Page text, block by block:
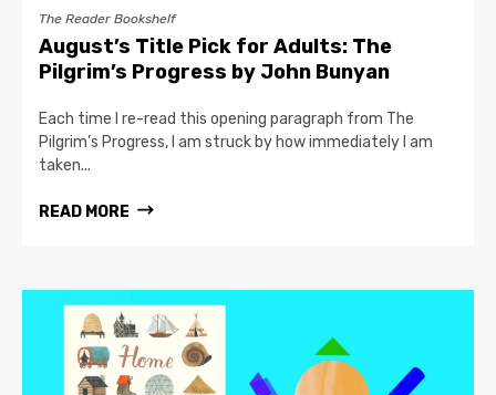
The Reader Bookshelf
August’s Title Pick for Adults: The
Pilgrim’s Progress by John Bunyan
Each time I re-read this opening paragraph from The
Pilgrim’s Progress, I am struck by how immediately I am
taken...
READ MORE